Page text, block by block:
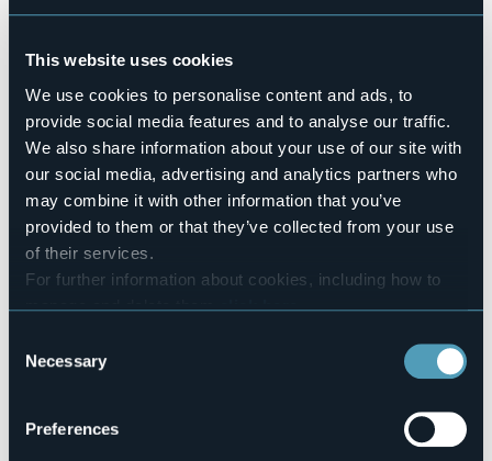
This website uses cookies
We use cookies to personalise content and ads, to
provide social media features and to analyse our traffic.
We also share information about your use of our site with
our social media, advertising and analytics partners who
may combine it with other information that you’ve
provided to them or that they’ve collected from your use
of their services.
For further information about cookies, including how to
manage and delete themclick here.
Selection
Necessary
Preferences
Venerdì 15 dicembre 2023 alle ore 20.30 presso il
A cura dell’Istituto Comprensivo “Clemente Rebora”.
Orchestre degli Istituti ad indirizzo musicale.
Ingresso gratuito
Event organizer
Istituto Comprensivo Clemente Rebora
Event location
Palazzo dei Congressi
Telephone
+39 0323 30372
info@stresaturismo.it
https://www.stresaturismo.it/it/eventi/il-concerto-di-
natale-a-cura-dell-istitu…